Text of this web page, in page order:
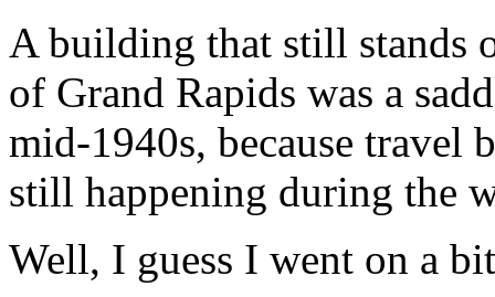
A building that still stands
of Grand Rapids was a
mid-1940s, because travel
still happening during the
Well, I guess I went on a